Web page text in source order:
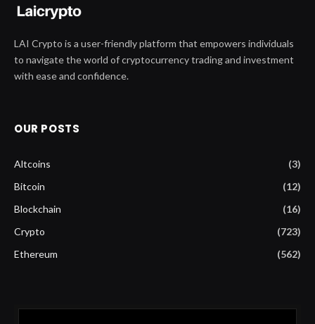
LAI Crypto is a user-friendly platform that empowers individuals
to navigate the world of cryptocurrency trading and investment
with ease and confidence.
OUR POSTS
Altcoins
(3)
Bitcoin
(12)
Blockchain
(16)
Crypto
(723)
Ethereum
(562)